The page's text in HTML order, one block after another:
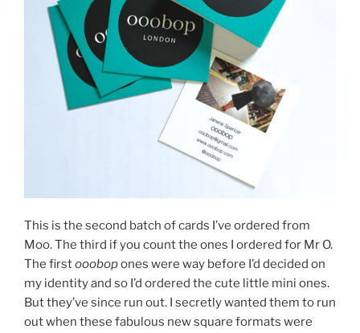
This is the second batch of cards I’ve ordered from
Moo. The third if you count the ones I ordered for Mr O.
The firstooobopones were way before I’d decided on
my identity and so I’d ordered the cute little mini ones.
But they’ve since run out. I secretly wanted them to run
out when these fabulous new square formats were